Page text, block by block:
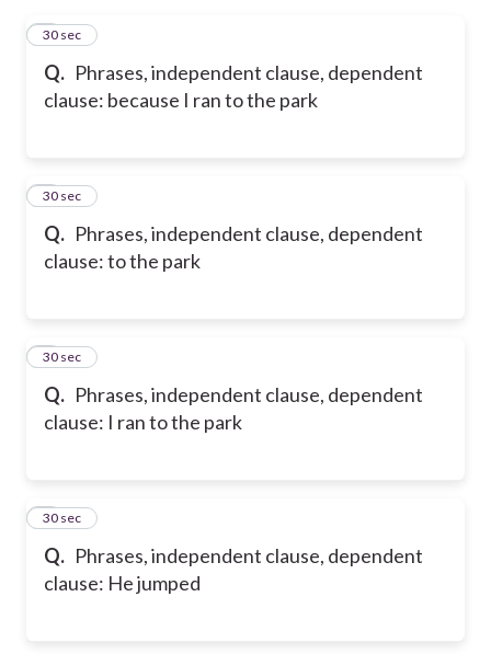
Q. Phrases, independent clause, dependent
clause: because I ran to the park
1
30 sec
Q. Phrases, independent clause, dependent
clause: to the park
2
30 sec
Q. Phrases, independent clause, dependent
clause: I ran to the park
3
30 sec
Q. Phrases, independent clause, dependent
clause: He jumped
4
30 sec